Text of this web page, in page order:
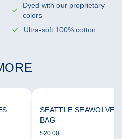
Dyed with our proprietary
colors
Ultra-soft 100% cotton
SEATTLE SEAWOLVES
BAG
$20.00